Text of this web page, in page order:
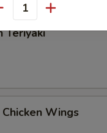
Teriyaki
Wings